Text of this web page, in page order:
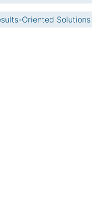
Oriented Solutions